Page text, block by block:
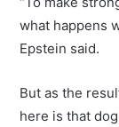
what happens
Epstein said.
But as the
here is that dog